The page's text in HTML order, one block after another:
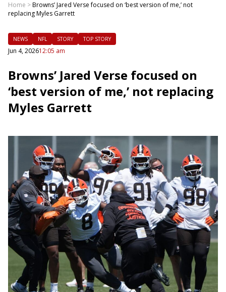
Home >Browns’ Jared Verse focused on ‘best version of me,’ not
replacing Myles Garrett
NEWS NFL STORY TOP STORY
Jun 4, 202612:05 am
Browns’ Jared Verse focused on
‘best version of me,’ not replacing
Myles Garrett